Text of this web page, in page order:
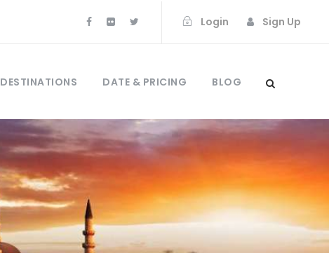
Login Sign Up
DESTINATIONS DATE & PRICING BLOG